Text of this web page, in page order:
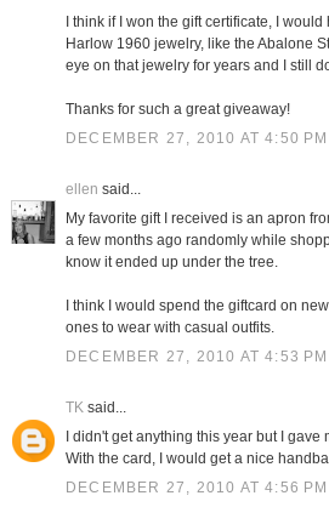
I think if I won the gift certificate, I
Harlow 1960 jewelry, like the Abalone
eye on that jewelry for years and I still
Thanks for such a great giveaway!
DECEMBER 27, 2010 AT 4:50 PM
ellen said...
My favorite gift I received is an apron
a few months ago randomly while
know it ended up under the tree.
I think I would spend the giftcard on
ones to wear with casual outfits.
DECEMBER 27, 2010 AT 4:53 PM
TKsaid...
I didn't get anything this year but I
With the card, I would get a nice
DECEMBER 27, 2010 AT 4:56 PM